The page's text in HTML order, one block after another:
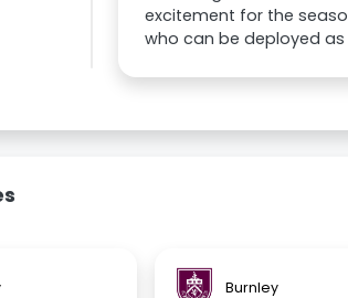
excitement for the
who can be deployed
Burnley